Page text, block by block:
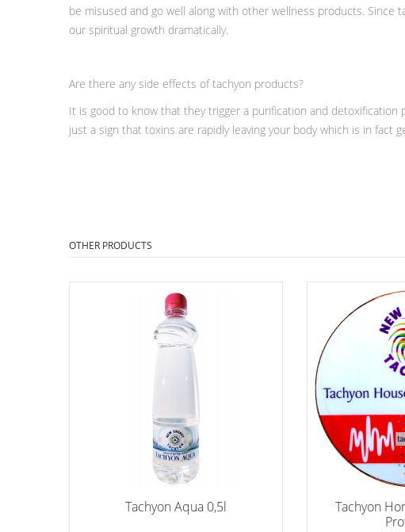
be misused and go well along with other wellness products. Since
our spiritual growth dramatically.
Are there any side effects of tachyon products?
It is good to know that they trigger a purification and detoxification
just a sign that toxins are rapidly leaving your body which is in
OTHER PRODUCTS
Tachyon Aqua 0,5l
Tachyon